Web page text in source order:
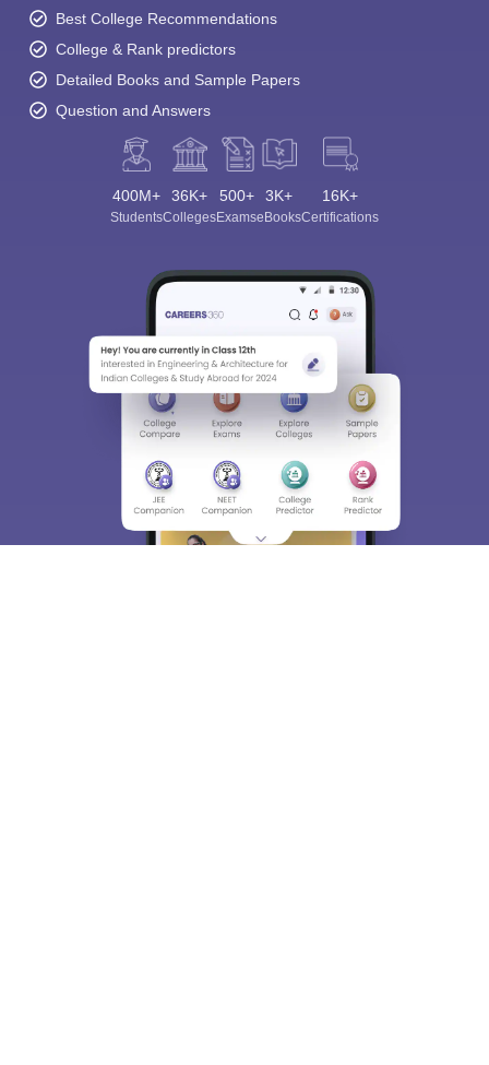
Best College Recommendations
College & Rank predictors
Detailed Books and Sample Papers
Question and Answers
400M+
Students
36K+
Colleges
500+
Exams
3K+
eBooks
16K+
Certifications